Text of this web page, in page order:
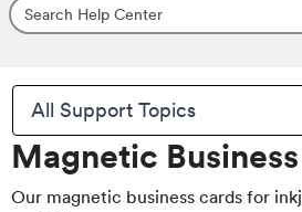
All Support Topics
Magnetic
Our magnetic business cards for